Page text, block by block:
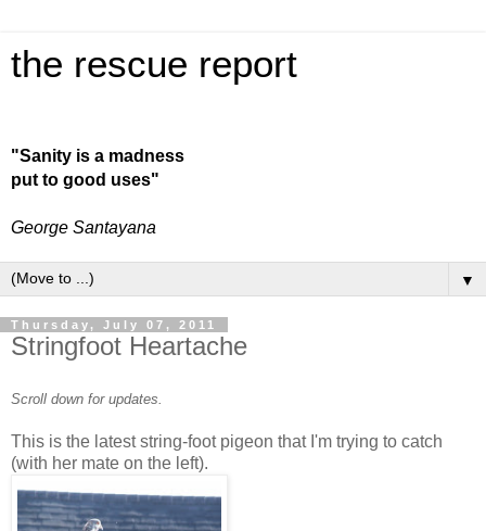
the rescue report
"Sanity is a madness
put to good uses"
George Santayana
▼
Thursday, July 07, 2011
Stringfoot Heartache
Scroll down for updates.
This is the latest string-foot pigeon that I'm trying to catch
(with her mate on the left).